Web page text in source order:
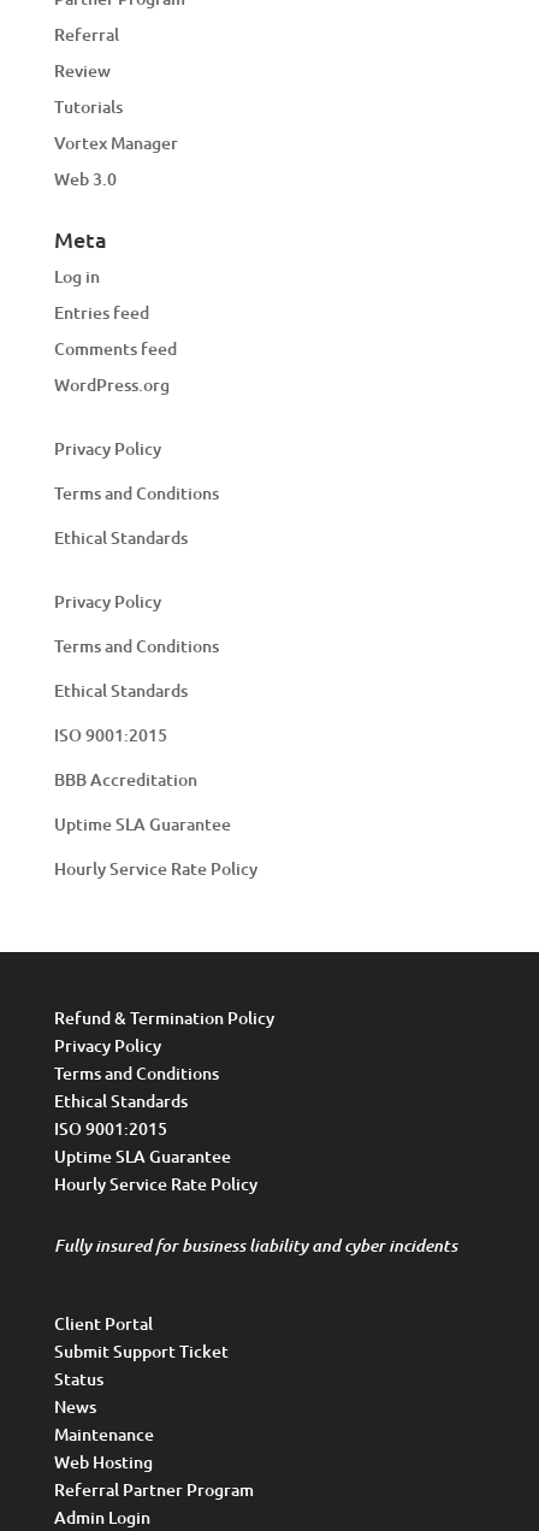
Referral
Review
Tutorials
Vortex Manager
Web 3.0
Meta
Log in
Entries feed
Comments feed
WordPress.org
Privacy Policy
Terms and Conditions
Ethical Standards
Privacy Policy
Terms and Conditions
Ethical Standards
ISO 9001:2015
BBB Accreditation
Uptime SLA Guarantee
Hourly Service Rate Policy
Refund & Termination Policy
Privacy Policy
Terms and Conditions
Ethical Standards
ISO 9001:2015
Uptime SLA Guarantee
Hourly Service Rate Policy
Fully insured for business liability and cyber incidents
Client Portal
Submit Support Ticket
Status
News
Maintenance
Web Hosting
Referral Partner Program
Admin Login